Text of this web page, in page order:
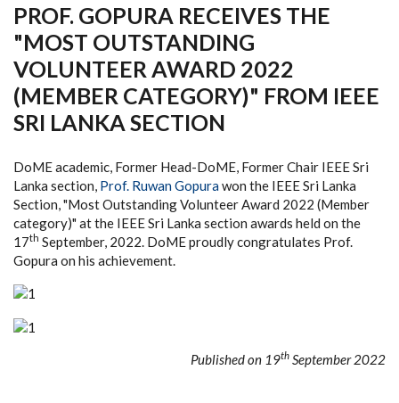
PROF. GOPURA RECEIVES THE
"MOST OUTSTANDING
VOLUNTEER AWARD 2022
(MEMBER CATEGORY)" FROM IEEE
SRI LANKA SECTION
DoME academic, Former Head-DoME, Former Chair IEEE Sri
Lanka section, Prof. Ruwan Gopurawon the IEEE Sri Lanka
Section, "Most Outstanding Volunteer Award 2022 (Member
category)" at the IEEE Sri Lanka section awards held on the
17th September, 2022. DoME proudly congratulates Prof.
Gopura on his achievement.
Published on 19th September 2022